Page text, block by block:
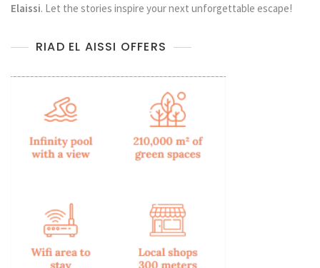
Elaissi. Let the stories inspire your next unforgettable escape!
RIAD EL AISSI OFFERS